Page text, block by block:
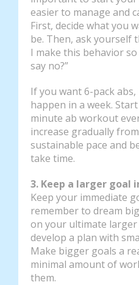
easier to manage and
First, decide what you
be. Then, ask yourself
I make this behavior
say no?”
If you want 6-pack
happen in a week.
minute ab workout
increase gradually
sustainable pace and
take time.
3. Keep a larger goal
Keep your immediate
remember to dream
on your ultimate
develop a plan with
Make bigger goals a
minimal amount of
them.